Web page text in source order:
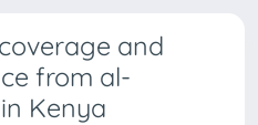
and
from al-
Kenya